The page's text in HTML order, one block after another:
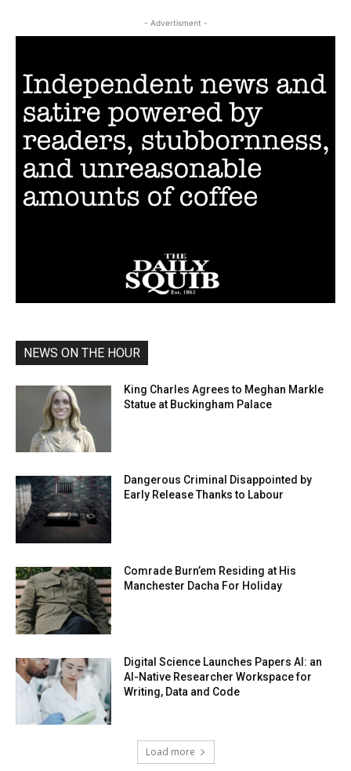
- Advertisment -
NEWS ON THE HOUR
King Charles Agrees to Meghan Markle
Statue at Buckingham Palace
Dangerous Criminal Disappointed by
Early Release Thanks to Labour
Comrade Burn’em Residing at His
Manchester Dacha For Holiday
Digital Science Launches Papers AI: an
AI-Native Researcher Workspace for
Writing, Data and Code
Load more